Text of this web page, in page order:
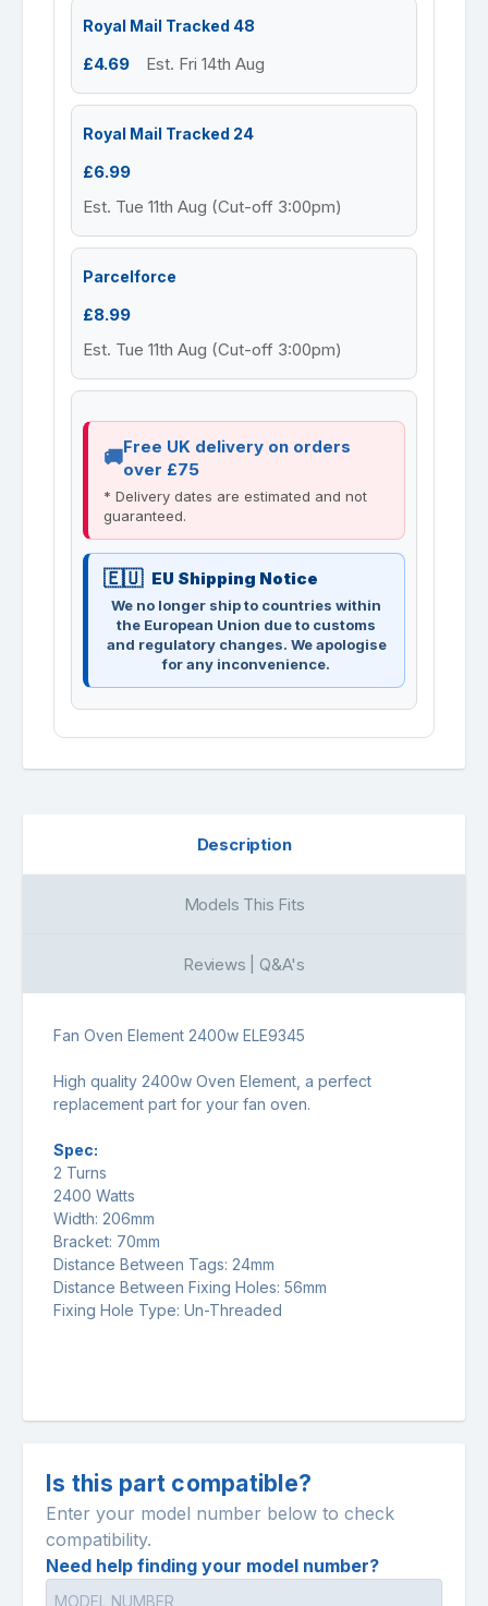
Royal Mail Tracked 48
£4.69 Est. Fri 14th Aug
Royal Mail Tracked 24
£6.99
Est. Tue 11th Aug (Cut-off 3:00pm)
Parcelforce
£8.99
Est. Tue 11th Aug (Cut-off 3:00pm)
Free UK delivery on orders
over £75
* Delivery dates are estimated and not
guaranteed.
EU Shipping Notice
We no longer ship to countries within
the European Union due to customs
and regulatory changes. We apologise
for any inconvenience.
Description
Models This Fits
Reviews | Q&A's
Fan Oven Element 2400w ELE9345
High quality 2400w Oven Element, a perfect
replacement part for your fan oven.
Spec:
2 Turns
2400 Watts
Width: 206mm
Bracket: 70mm
Distance Between Tags: 24mm
Distance Between Fixing Holes: 56mm
Fixing Hole Type: Un-Threaded
Is this part compatible?
Enter your model number below to check
compatibility.
Need help finding your model number?